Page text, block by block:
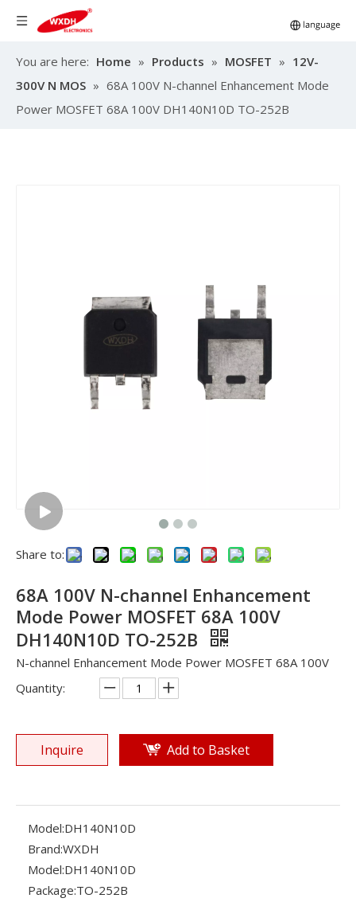
You are here: Home » Products » MOSFET » 12V-
300V N MOS » 68A 100V N-channel Enhancement Mode
Power MOSFET 68A 100V DH140N10D TO-252B
Share to:
68A 100V N-channel Enhancement
Mode Power MOSFET 68A 100V
DH140N10D TO-252B
N-channel Enhancement Mode Power MOSFET 68A 100V
Quantity:
Inquire Add to Basket
Model:DH140N10D
Brand:WXDH
Model:DH140N10D
Package:TO-252B